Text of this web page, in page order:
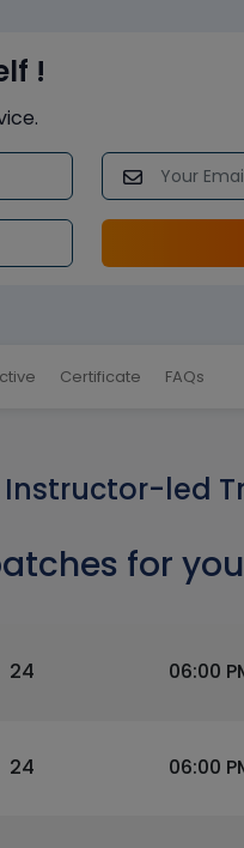
!
Certificate FAQs
Instructor-led
for you
24 06:00
24 06:00